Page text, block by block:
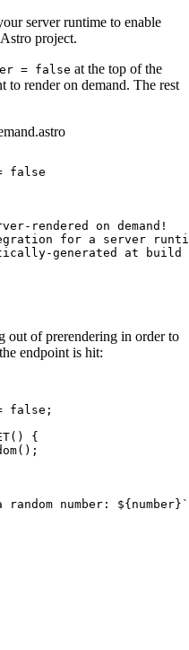
server runtime to enable
project.
= false at the top of the
render on demand. The rest
false
rendered on demand!
for a server
generated at build
out of prerendering in order to
endpoint is hit:
false ;
()
{
();
random number: ${number} `